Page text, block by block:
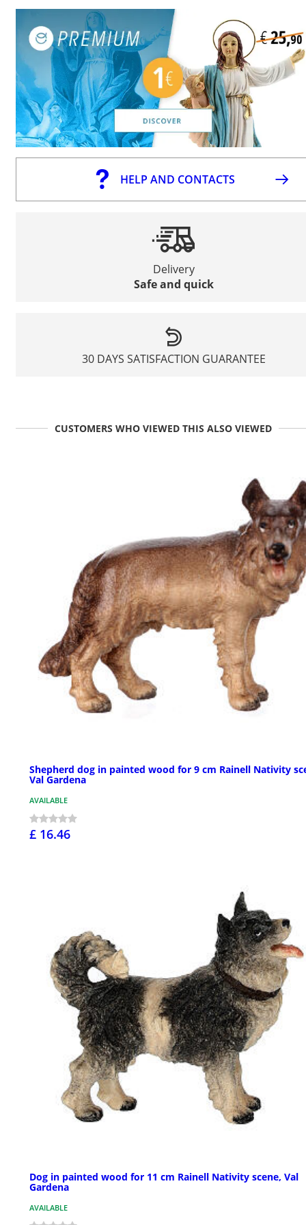
HELP AND CONTACTS
Delivery
Safe and quick
30 DAYS SATISFACTION GUARANTEE
CUSTOMERS WHO VIEWED THIS ALSO VIEWED
Shepherd dog in painted wood for 9 cm Rainell Nativity
Val Gardena
AVAILABLE
£ 16.46
Dog in painted wood for 11 cm Rainell Nativity scene, Val
Gardena
AVAILABLE